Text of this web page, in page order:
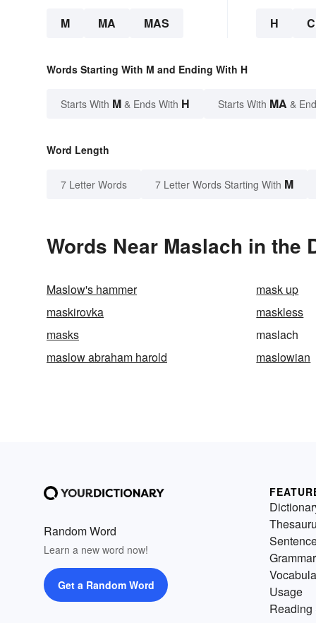
M MA MAS H
Words Starting With M and Ending With H
Starts With M & Ends With H Starts With MA &
Word Length
7 Letter Words 7 Letter Words Starting With M
Words Near Maslach in the
Maslow's hammer mask up
maskirovka
maskless
masks
maslach
maslow abraham harold
maslowian
Random Word
Learn a new word now!
Get a Random Word
Grammar
Usage
Reading